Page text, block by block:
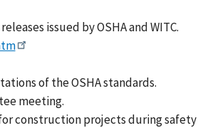
issued by OSHA and WITC.
of the OSHA standards.
meeting.
construction projects during